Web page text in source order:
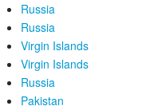
Russia
Russia
Virgin Islands
Virgin Islands
Russia
Pakistan